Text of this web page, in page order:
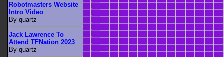
Robotmasters Website
Intro Video
By quartz
Jack Lawrence To
Attend TFNation 2023
By quartz